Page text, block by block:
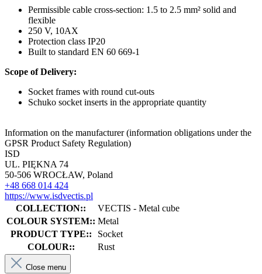
Permissible cable cross-section: 1.5 to 2.5 mm² solid and
flexible
250 V, 10AX
Protection class IP20
Built to standard EN 60 669-1
Scope of Delivery:
Socket frames with round cut-outs
Schuko socket inserts in the appropriate quantity
Information on the manufacturer (information obligations under the
GPSR Product Safety Regulation)
ISD
UL. PIĘKNA 74
50-506 WROCŁAW, Poland
+48 668 014 424
https://www.isdvectis.pl
COLLECTION::
VECTIS - Metal cube
COLOUR SYSTEM:: Metal
PRODUCT TYPE::
Socket
COLOUR::
Rust
Close menu